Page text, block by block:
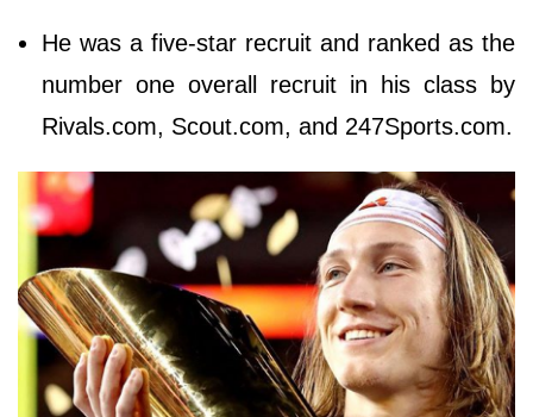
He was a five-star recruit and ranked as the
number one overall recruit in his class by
Rivals.com, Scout.com, and 247Sports.com.